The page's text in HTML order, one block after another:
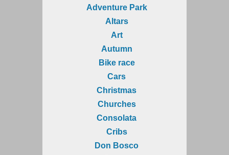
Adventure Park
Altars
Art
Autumn
Bike race
Cars
Christmas
Churches
Consolata
Cribs
Don Bosco